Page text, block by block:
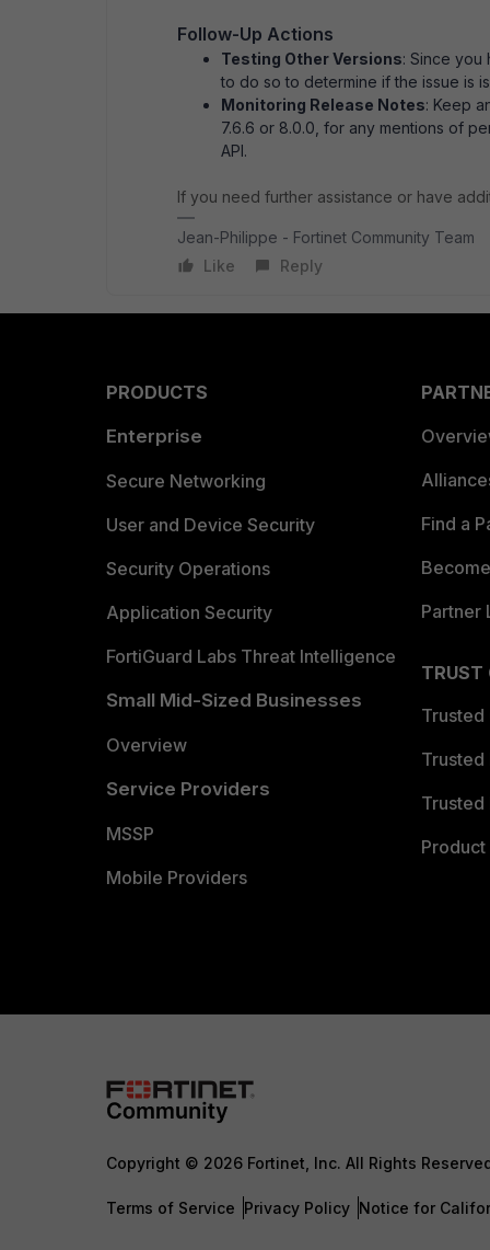
Follow-Up Actions
Testing Other Versions: Since you
to do so to determine if the issue is
Monitoring Release Notes: Keep
7.6.6 or 8.0.0, for any mentions of
API.
If you need further assistance or have
Jean-Philippe - Fortinet Community Team
Like
Reply
PRODUCTS
Enterprise
Secure Networking
User and Device Security
Security Operations
Application Security
FortiGuard Labs Threat Intelligence
Small Mid-Sized Businesses
Overview
Service Providers
MSSP
Mobile Providers
Find a
Partner
TRUST
Trusted
Trusted
Trusted
Copyright © 2026 Fortinet, Inc. All Rights
Terms of Service Privacy Policy Notice for